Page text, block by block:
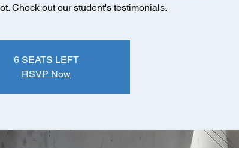
Check out our student's testimonials.
6 SEATS LEFT
RSVP Now